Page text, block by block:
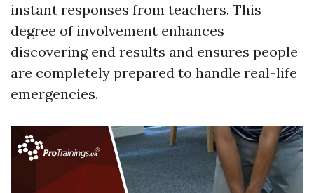
instant responses from teachers. This
degree of involvement enhances
discovering end results and ensures people
are completely prepared to handle real-life
emergencies.